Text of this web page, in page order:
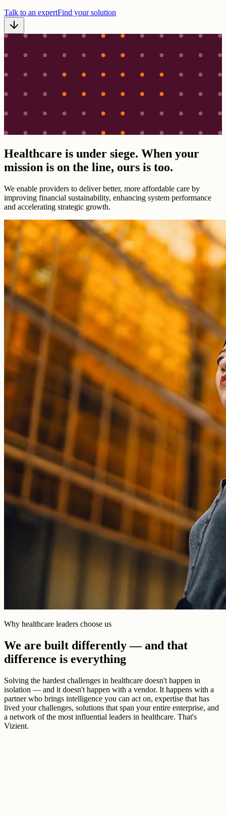
Talk to an expertFind your solution
Healthcare is under siege. When your
mission is on the line, ours is too.
We enable providers to deliver better, more affordable care by
improving financial sustainability, enhancing system performance
and accelerating strategic growth.
Why healthcare leaders choose us
We are built differently — and that
difference is everything
Solving the hardest challenges in healthcare doesn't happen in
isolation — and it doesn't happen with a vendor. It happens with a
partner who brings intelligence you can act on, expertise that has
lived your challenges, solutions that span your entire enterprise, and
a network of the most influential leaders in healthcare. That's
Vizient.